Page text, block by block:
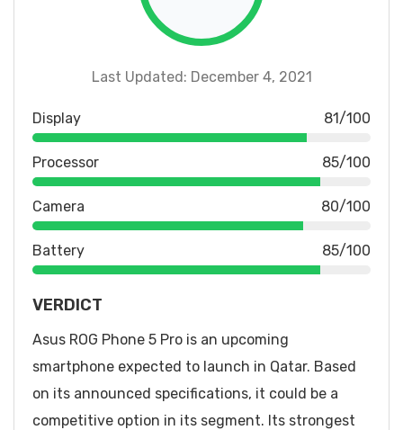
Last Updated: December 4, 2021
Display 81/100
Processor 85/100
Camera 80/100
Battery 85/100
VERDICT
Asus ROG Phone 5 Pro is an upcoming
smartphone expected to launch in Qatar. Based
on its announced specifications, it could be a
competitive option in its segment. Its strongest